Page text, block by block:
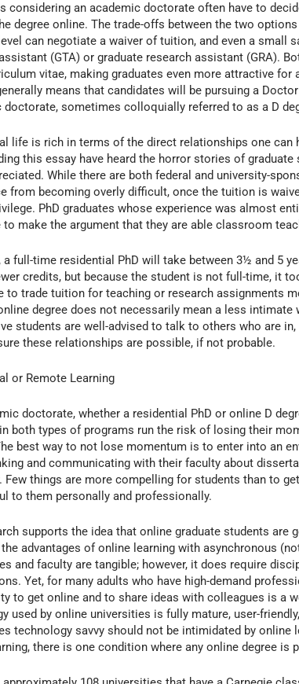
considering an academic doctorate often have to
degree online. The trade-offs between the two
can negotiate a waiver of tuition, and even a small
(GTA) or graduate research assistant (GRA).
vitae, making graduates even more attractive
means that candidates will be pursuing a
doctorate, sometimes colloquially referred to as a D
life is rich in terms of the direct relationships one can
this essay have heard the horror stories of graduate
While there are both federal and university-
from becoming overly difficult, once the tuition is
PhD graduates whose experience was almost
to make the argument that they are able classroom
a full-time residential PhD will take between 3½ and 5
credits, but because the student is not full-time, it
to trade tuition for teaching or research assignments
degree does not necessarily mean a less
students are well-advised to talk to others who are
these relationships are possible, if not probable.
or Remote Learning
doctorate, whether a residential PhD or online D
both types of programs run the risk of losing their
best way to not lose momentum is to enter into an
and communicating with their faculty about
Few things are more compelling for students than to
to them personally and professionally.
supports the idea that online graduate students are
advantages of online learning with asynchronous
and faculty are tangible; however, it does require
Yet, for many adults who have high-demand
to get online and to share ideas with colleagues is a
used by online universities is fully mature, user-
technology savvy should not be intimidated by online
there is one condition where any online degree is